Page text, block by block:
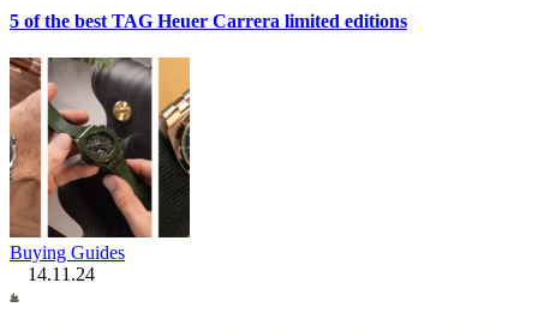
5 of the best TAG Heuer Carrera limited editions
Buying Guides
14.11.24